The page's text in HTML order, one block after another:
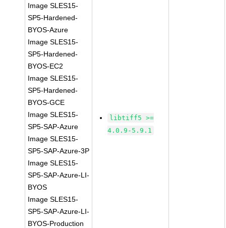
Image SLES15-
SP5-Hardened-
BYOS-Azure
Image SLES15-
SP5-Hardened-
BYOS-EC2
Image SLES15-
SP5-Hardened-
BYOS-GCE
Image SLES15-
SP5-SAP-Azure
Image SLES15-
SP5-SAP-Azure-3P
Image SLES15-
SP5-SAP-Azure-LI-
BYOS
Image SLES15-
SP5-SAP-Azure-LI-
BYOS-Production
libtiff5 >=
4.0.9-5.9.1